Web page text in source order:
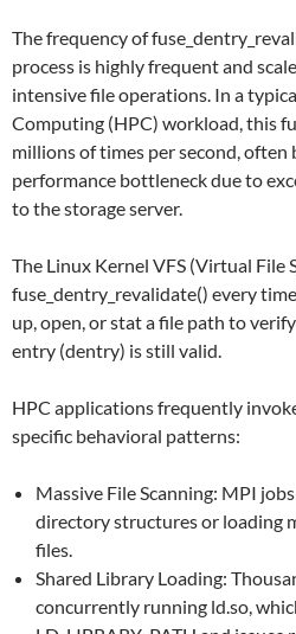
The frequency of
process is highly frequent and
intensive file operations. In a
Computing (HPC) workload, this
millions of times per second, often
performance bottleneck due to
to the storage server.
The Linux Kernel VFS (Virtual File
fuse_dentry_revalidate() every
up, open, or stat a file path to
entry (dentry) is still valid.
HPC applications frequently
specific behavioral patterns:
Massive File Scanning: MPI
directory structures or loading
files.
Shared Library Loading:
concurrently running ld.so,